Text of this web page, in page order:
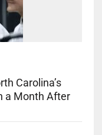
Carolina’s
a Month After